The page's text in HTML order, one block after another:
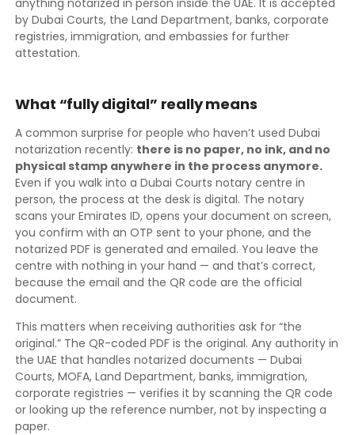
anything notarized in person inside the UAE. It is accepted
by Dubai Courts, the Land Department, banks, corporate
registries, immigration, and embassies for further
attestation.
What “fully digital” really means
A common surprise for people who haven’t used Dubai
notarization recently: there is no paper, no ink, and no
physical stamp anywhere in the process anymore.
Even if you walk into a Dubai Courts notary centre in
person, the process at the desk is digital. The notary
scans your Emirates ID, opens your document on screen,
you confirm with an OTP sent to your phone, and the
notarized PDF is generated and emailed. You leave the
centre with nothing in your hand — and that’s correct,
because the email and the QR code are the official
document.
This matters when receiving authorities ask for “the
original.” The QR-coded PDF is the original. Any authority in
the UAE that handles notarized documents — Dubai
Courts, MOFA, Land Department, banks, immigration,
corporate registries — verifies it by scanning the QR code
or looking up the reference number, not by inspecting a
paper.